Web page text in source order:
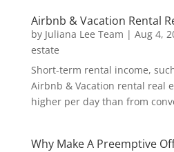
Airbnb & Vacation Rental
by Juliana Lee Team | Aug 4,
estate
Short-term rental income,
Airbnb & Vacation rental real
higher per day than from
Why Make A Preemptive